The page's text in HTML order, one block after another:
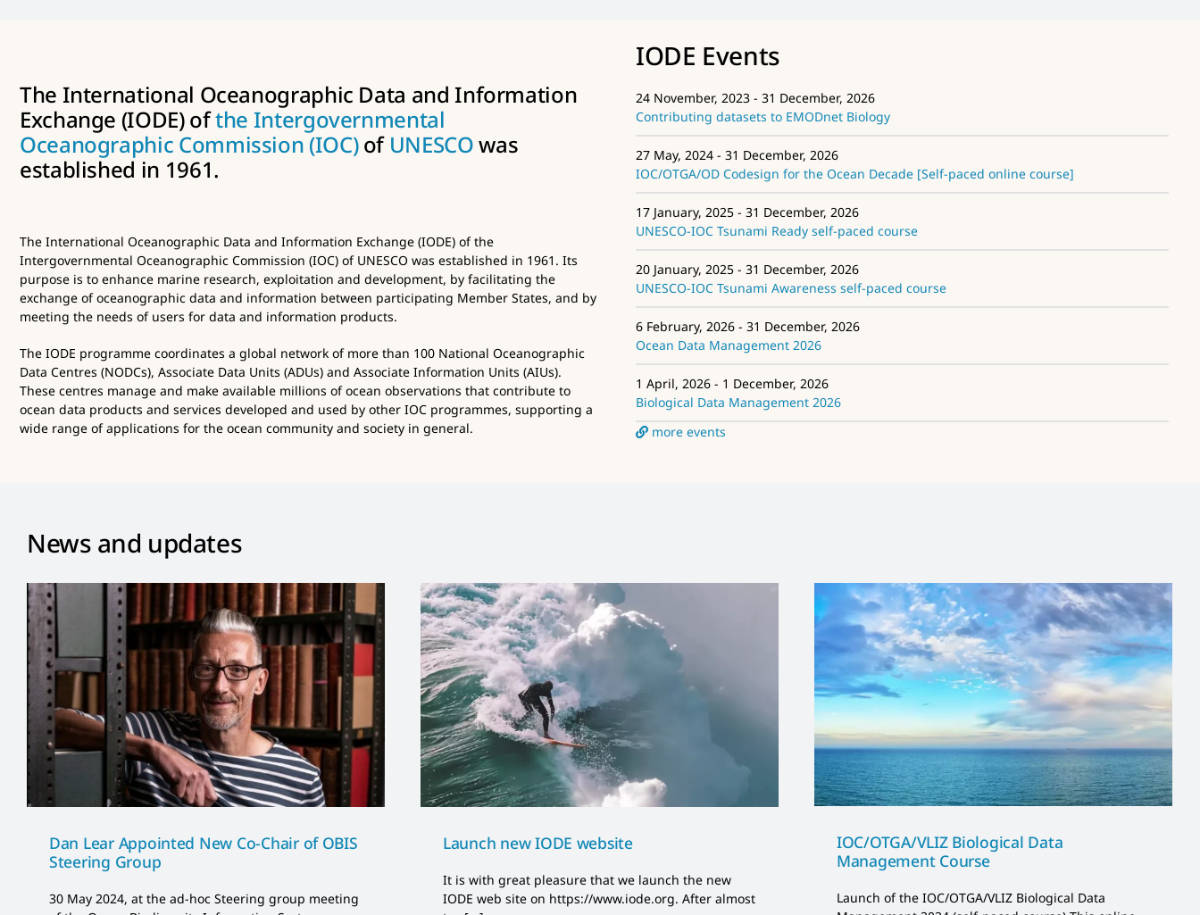
The International Oceanographic Data and Information
Exchange (IODE) ofthe Intergovernmental
Oceanographic Commission (IOC)of UNESCOwas
established in 1961.
The International Oceanographic Data and Information Exchange (IODE) of the
Intergovernmental Oceanographic Commission (IOC) of UNESCO was established in 1961. Its
purpose is to enhance marine research, exploitation and development, by facilitating the
exchange of oceanographic data and information between participating Member States, and by
meeting the needs of users for data and information products.
The IODE programme coordinates a global network of more than 100 National Oceanographic
Data Centres (NODCs), Associate Data Units (ADUs) and Associate Information Units (AIUs).
These centres manage and make available millions of ocean observations that contribute to
ocean data products and services developed and used by other IOC programmes, supporting a
wide range of applications for the ocean community and society in general.
IODE Events
24 November, 2023 - 31 December, 2026
Contributing datasets to EMODnet Biology
27 May, 2024 - 31 December, 2026
IOC/OTGA/OD Codesign for the Ocean Decade [Self-paced online course]
17 January, 2025 - 31 December, 2026
UNESCO-IOC Tsunami Ready self-paced course
20 January, 2025 - 31 December, 2026
UNESCO-IOC Tsunami Awareness self-paced course
6 February, 2026 - 31 December, 2026
Ocean Data Management 2026
1 April, 2026 - 1 December, 2026
Biological Data Management 2026
more events
News and updates
Dan Lear Appointed New
Co-Chair of OBIS Steering
Group
News and Updates
Dan Lear Appointed New Co-Chair of OBIS
Steering Group
30 May 2024, at the ad-hoc Steering group meeting
Launch new IODE website
News and Updates
Launch new IODE website
It is with great pleasure that we launch the new
IODE web site on https://www.iode.org. After almost
IOC/OTGA/VLIZ Biological
Data Management
Course
News and Updates
IOC/OTGA/VLIZ Biological Data
Management Course
Launch of the IOC/OTGA/VLIZ Biological Data